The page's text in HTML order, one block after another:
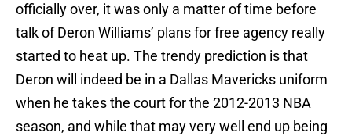
officially over, it was only a matter of time before
talk of Deron Williams’ plans for free agency really
started to heat up. The trendy prediction is that
Deron will indeed be in a Dallas Mavericks uniform
when he takes the court for the 2012-2013 NBA
season, and while that may very well end up being